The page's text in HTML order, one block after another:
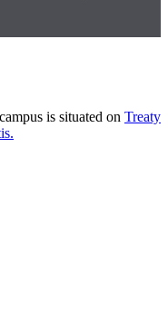
is situated on Treaty